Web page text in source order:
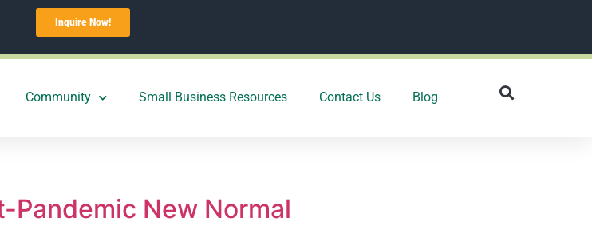
Inquire Now!
Community Small Business Resources Contact Us Blog
Pandemic New Normal